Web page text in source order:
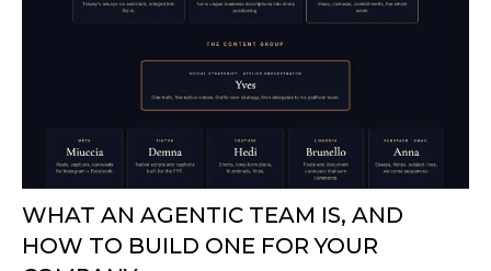
WHAT AN AGENTIC TEAM IS, AND
HOW TO BUILD ONE FOR YOUR